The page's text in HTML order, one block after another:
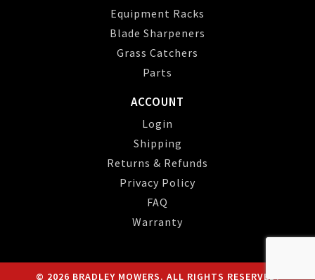
Equipment Racks
Blade Sharpeners
Grass Catchers
Parts
ACCOUNT
Login
Shipping
Returns & Refunds
Privacy Policy
FAQ
Warranty
© 2026 BRADLEY MOWERS. ALL RIGHTS RESERVED.